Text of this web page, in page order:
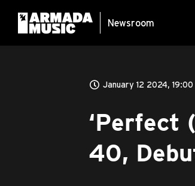
Newsroom
January 12 2024, 19:00
‘Perfect
40,